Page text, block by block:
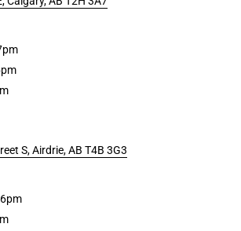
S, Airdrie, AB T4B 3G3